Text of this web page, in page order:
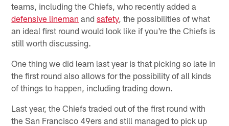
teams, including the Chiefs, who recently added a
defensive lineman andsafety, the possibilities of what
an ideal first round would look like if you're the Chiefs is
still worth discussing.
One thing we did learn last year is that picking so late in
the first round also allows for the possibility of all kinds
of things to happen, including trading down.
Last year, the Chiefs traded out of the first round with
the San Francisco 49ers and still managed to pick up